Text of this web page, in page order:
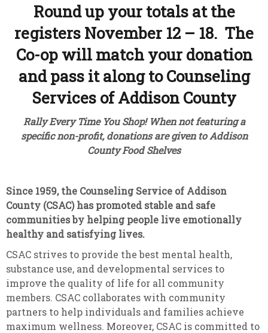
Round up your totals at the
registers November 12 – 18. The
Co-op will match your donation
and pass it along to Counseling
Services of Addison County
Rally Every Time You Shop! When not featuring a
specific non-profit, donations are given to Addison
County Food Shelves
Since 1959, the Counseling Service of Addison
County (CSAC)has promoted stable and safe
communities by helping people live emotionally
healthy and satisfying lives.
CSAC strives to provide the best mental health,
substance use, and developmental services to
improve the quality of life for all community
members. CSAC collaborates with community
partners to help individuals and families achieve
maximum wellness. Moreover, CSAC is committed to